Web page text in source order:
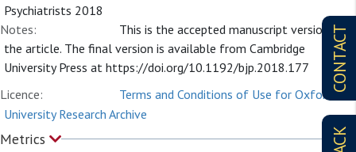
CONTACT
Psychiatrists 2018
Notes:
This is the accepted manuscript version of
the article. The final version is available from Cambridge
University Press at https://doi.org/10.1192/bjp.2018.177
Licence:
Terms and Conditions of Use for Oxford
University Research Archive
Metrics